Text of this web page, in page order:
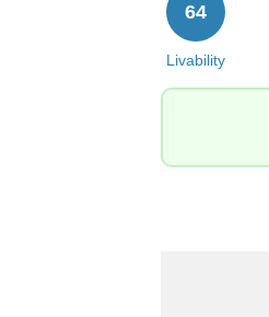
Livability
64